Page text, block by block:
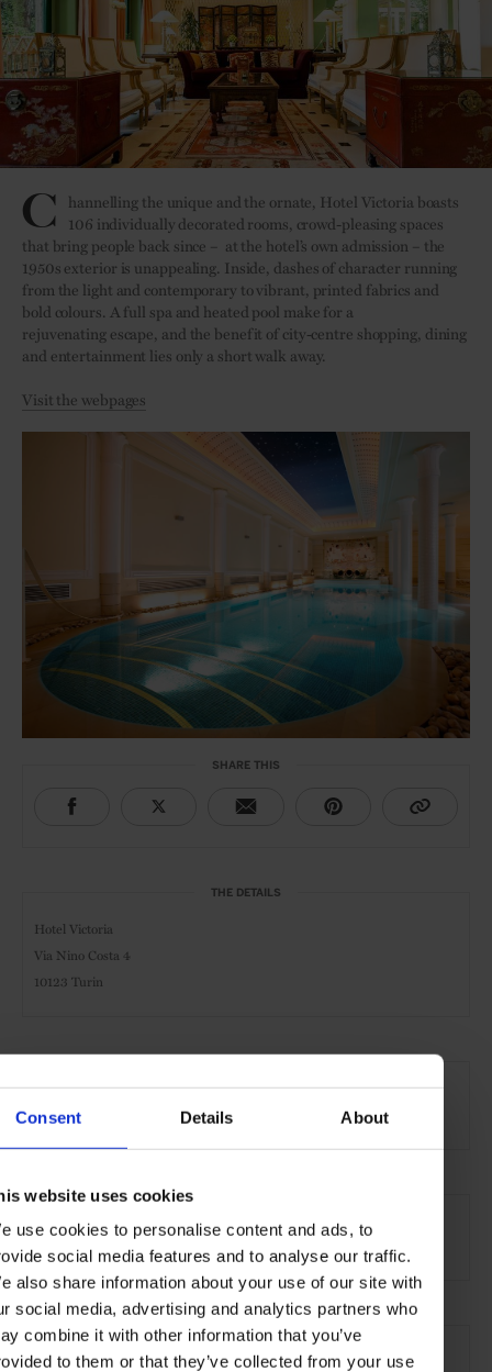
Consent Details About
website uses cookies
use cookies to personalise content and ads, to
social media features and to analyse our traffic.
also share information about your use of our site with
social media, advertising and analytics partners who
combine it with other information that you’ve
to them or that they’ve collected from your use
C hannelling the unique and the ornate, Hotel Victoria boasts
106 individually decorated rooms, crowd-pleasing spaces
that bring people back since – at the hotel’s own admission – the
1950s exterior is unappealing. Inside, dashes of character running
from the light and contemporary to vibrant, printed fabrics and
bold colours. A full spa and heated pool make for a
rejuvenating escape, and the benefit of city-centre shopping, dining
and entertainment lies only a short walk away.
Visit the webpages
SHARE THIS
THE DETAILS
Hotel Victoria
Via Nino Costa 4
10123 Turin
Turin Italy Europe Hotels Travel